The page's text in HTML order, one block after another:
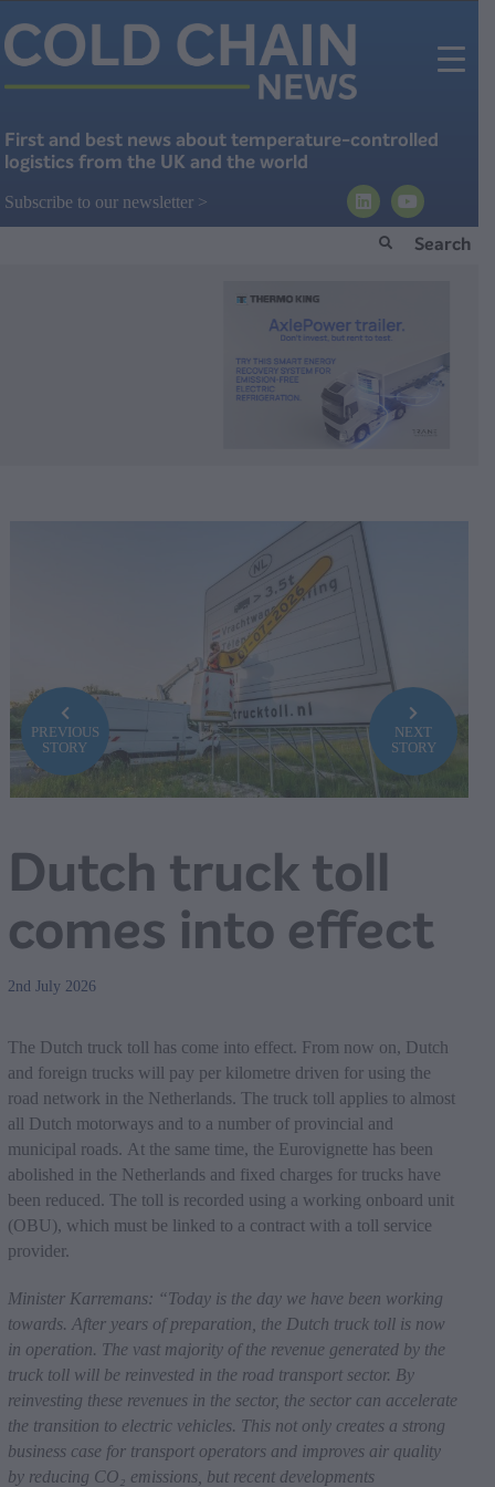
Subscribe to our newsletter >
First and best news about temperature-controlled
logistics from the UK and the world
PREVIOUS
STORY
NEXT
STORY
Dutch truck toll
comes into effect
2nd July 2026
The Dutch truck toll has come into effect. From now on, Dutch
and foreign trucks will pay per kilometre driven for using the
road network in the Netherlands. The truck toll applies to almost
all Dutch motorways and to a number of provincial and
municipal roads. At the same time, the Eurovignette has been
abolished in the Netherlands and fixed charges for trucks have
been reduced. The toll is recorded using a working onboard unit
(OBU), which must be linked to a contract with a toll service
provider.
Minister Karremans: “Today is the day we have been working
towards. After years of preparation, the Dutch truck toll is now
in operation. The vast majority of the revenue generated by the
truck toll will be reinvested in the road transport sector. By
reinvesting these revenues in the sector, the sector can accelerate
the transition to electric vehicles. This not only creates a strong
business case for transport operators and improves air quality
by reducing CO ₂ emissions, but recent developments